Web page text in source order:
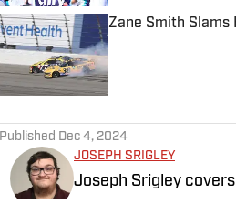
Zane Smith Slams
Published by on
Published Dec 4, 2024
JOSEPH SRIGLEY
Joseph Srigley